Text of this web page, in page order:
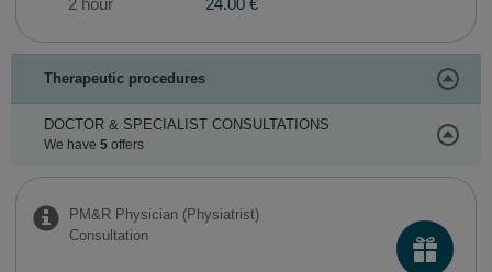
2 hour 24.00 €
Therapeutic procedures
DOCTOR & SPECIALIST CONSULTATIONS
We have 5offers
PM&R Physician (Physiatrist)
Consultation